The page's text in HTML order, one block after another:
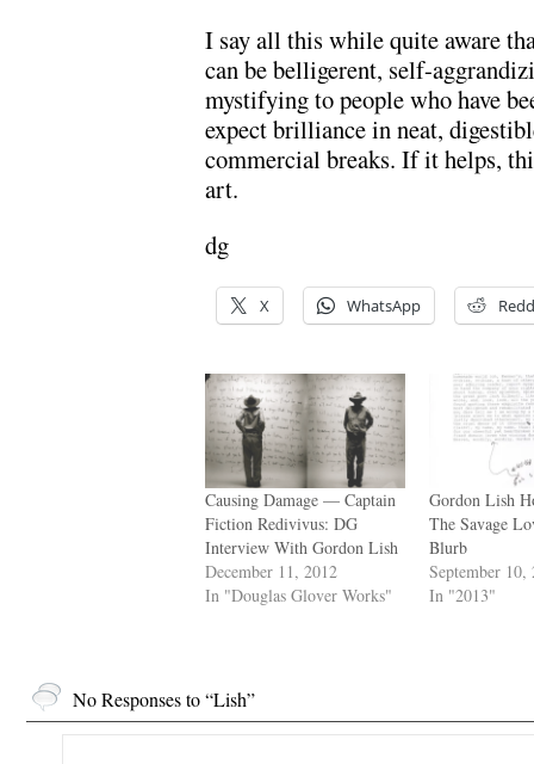
I say all this while quite aware
can be belligerent, self-
mystifying to people who have
expect brilliance in neat,
commercial breaks. If it helps,
art.
dg
X WhatsApp
Causing Damage — Captain
Fiction Redivivus: DG
Interview With Gordon Lish
December 11, 2012
In "Douglas Glover Works"
Gordon Lish
The Savage
Blurb
September 10,
In "2013"
No Responses to “Lish”